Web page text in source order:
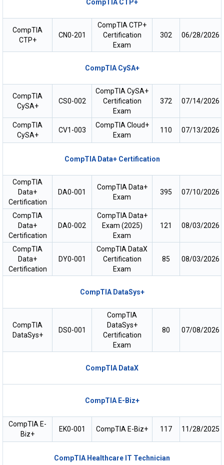
CompTIA CTP+
CompTIA
CTP+
CN0-201
CompTIA CTP+
Certification
Exam
302 06/28/2026
CompTIA CySA+
CompTIA
CySA+
CS0-002
CompTIA CySA+
Certification
Exam
372 07/14/2026
CompTIA
CySA+
CV1-003
CompTIA Cloud+
Exam
110 07/13/2026
CompTIA Data+ Certification
CompTIA
Data+
Certification
DA0-001
CompTIA Data+
Exam
395 07/10/2026
CompTIA
Data+
Certification
DA0-002
CompTIA Data+
Exam (2025)
Exam
121 08/03/2026
CompTIA
Data+
Certification
DY0-001
CompTIA DataX
Certification
Exam
85 08/03/2026
CompTIA DataSys+
CompTIA
DataSys+
DS0-001
CompTIA
DataSys+
Certification
Exam
80 07/08/2026
CompTIA DataX
CompTIA E-Biz+
CompTIA E-
Biz+
EK0-001 CompTIA E-Biz+ 117 11/28/2025
CompTIA Healthcare IT Technician